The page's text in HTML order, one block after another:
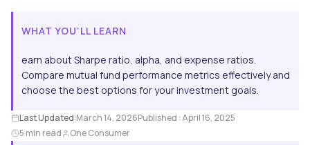
WHAT YOU’LL LEARN
earn about Sharpe ratio, alpha, and expense ratios.
Compare mutual fund performance metrics effectively and
choose the best options for your investment goals.
Last Updated:March 14, 2026Published :April 16, 2025
5 min read
One Consumer